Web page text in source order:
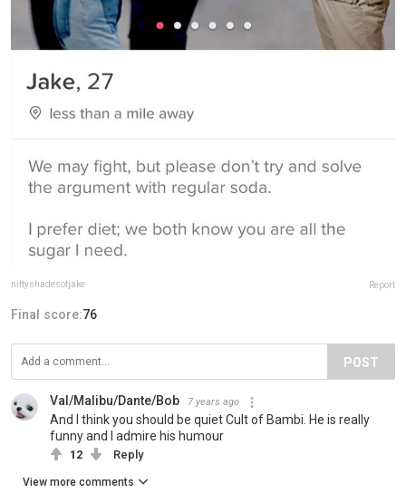
niftyshadesofjake Report
Final score:76
POST
Val/Malibu/Dante/Bob 7 years ago
And I think you should be quiet Cult of Bambi. He is really
funny and I admire his humour
12 Reply
View more comments